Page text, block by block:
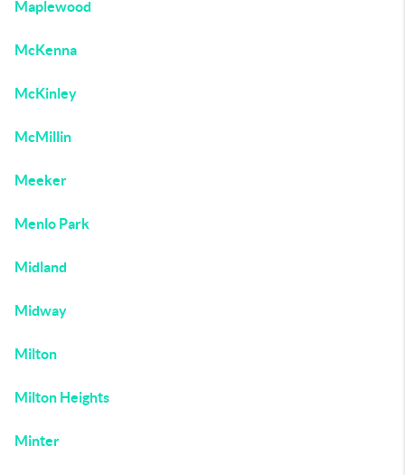
Maplewood
McKenna
McKinley
McMillin
Meeker
Menlo Park
Midland
Midway
Milton
Milton Heights
Minter